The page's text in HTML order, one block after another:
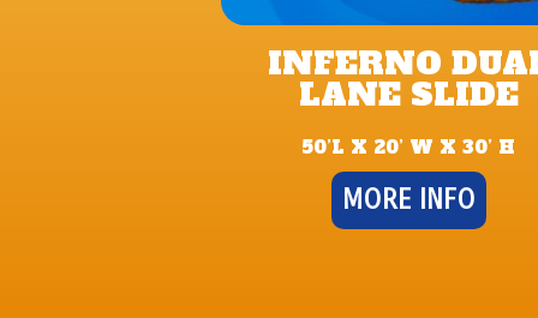
INFERNO
LANE SLIDE
50’L X 20’ W X 30’ H
MORE INFO